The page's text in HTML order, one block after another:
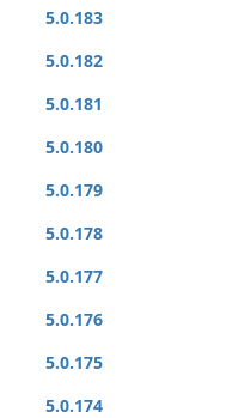
5.0.183
5.0.182
5.0.181
5.0.180
5.0.179
5.0.178
5.0.177
5.0.176
5.0.175
5.0.174